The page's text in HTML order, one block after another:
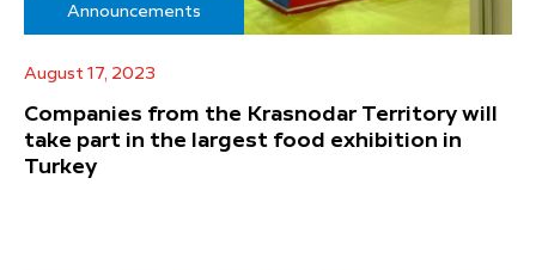
Announcements
August 17, 2023
Companies from the Krasnodar Territory will
take part in the largest food exhibition in
Turkey